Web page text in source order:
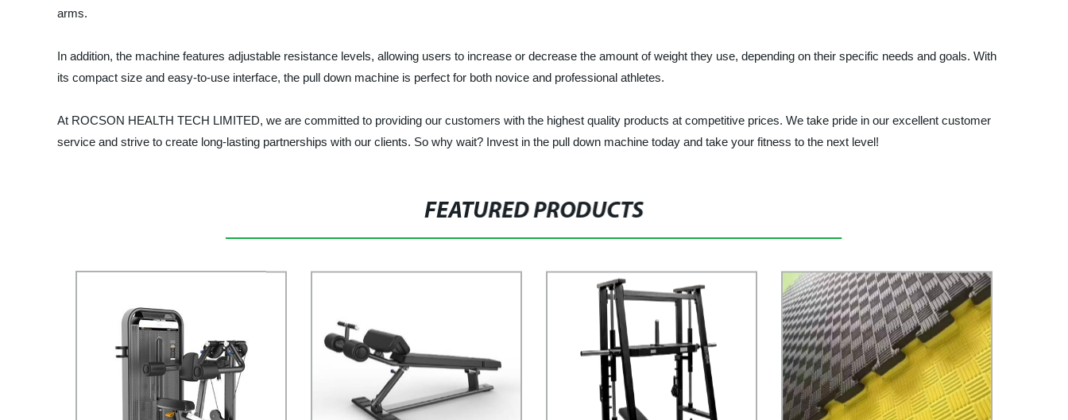
arms.
In addition, the machine features adjustable resistance levels, allowing users to increase or decrease the amount of weight they use, depending on their specific needs and goals. With
its compact size and easy-to-use interface, the pull down machine is perfect for both novice and professional athletes.
At ROCSON HEALTH TECH LIMITED, we are committed to providing our customers with the highest quality products at competitive prices. We take pride in our excellent customer
service and strive to create long-lasting partnerships with our clients. So why wait? Invest in the pull down machine today and take your fitness to the next level!
FEATURED PRODUCTS